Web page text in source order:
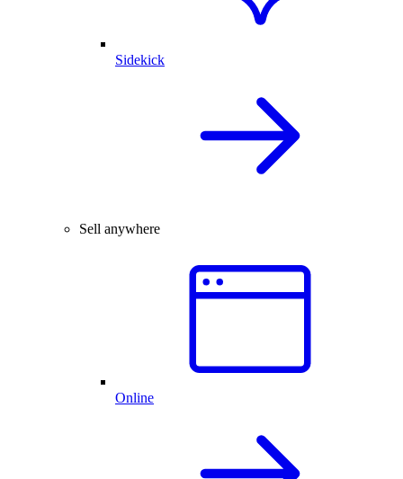
Sidekick
Sell anywhere
Online